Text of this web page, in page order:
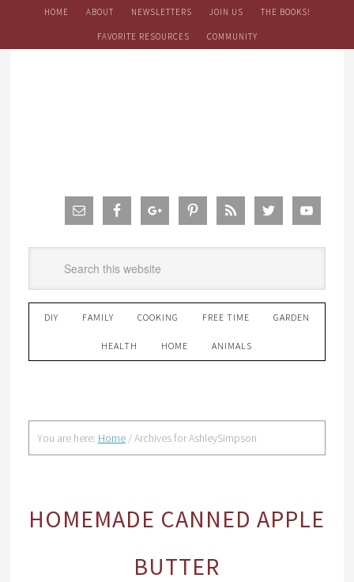
HOME ABOUT NEWSLETTERS JOIN US THE BOOKS!
FAVORITE RESOURCES COMMUNITY
DIY FAMILY COOKING FREE TIME GARDEN
HEALTH HOME ANIMALS
You are here: Home /Archives for AshleySimpson
HOMEMADE CANNED APPLE
BUTTER